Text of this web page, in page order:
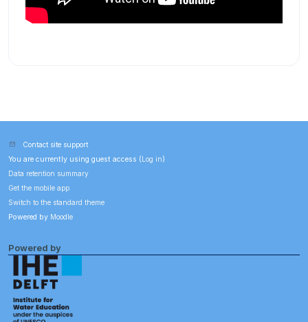
Contact site support
You are currently using guest access (Log in)
Data retention summary
Get the mobile app
Switch to the standard theme
Powered by Moodle
Powered by